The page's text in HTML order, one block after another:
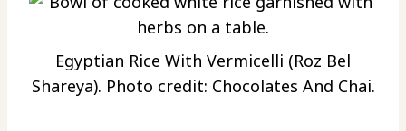
Egyptian Rice With Vermicelli (Roz Bel
Shareya). Photo credit: Chocolates And Chai.